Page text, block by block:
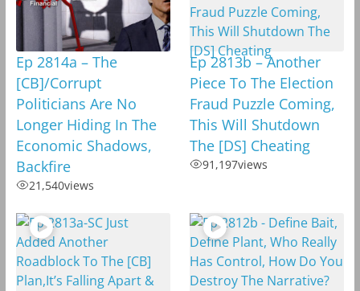
Ep 2814a – The
[CB]/Corrupt
Politicians Are No
Longer Hiding In The
Economic Shadows,
Backfire
21,540views
Ep 2813b – Another
Piece To The Election
Fraud Puzzle Coming,
This Will Shutdown
The [DS] Cheating
91,197views